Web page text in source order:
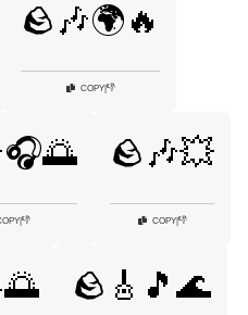
🪨🎶🌍🔥
COPY|👎
👎
🪨🎶💥
COPY|👎
🪨🎸🎵🌊